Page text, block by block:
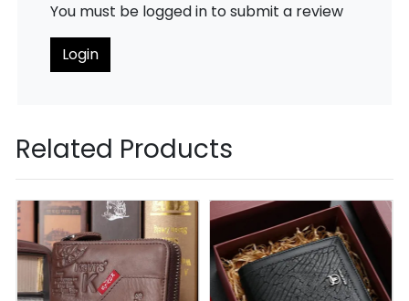
You must be logged in to submit a review
Login
Related Products